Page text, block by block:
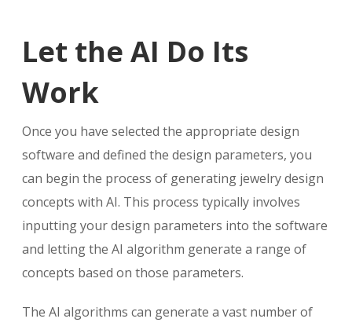
Let the AI Do Its
Work
Once you have selected the appropriate design
software and defined the design parameters, you
can begin the process of generating jewelry design
concepts with AI. This process typically involves
inputting your design parameters into the software
and letting the AI algorithm generate a range of
concepts based on those parameters.
The AI algorithms can generate a vast number of